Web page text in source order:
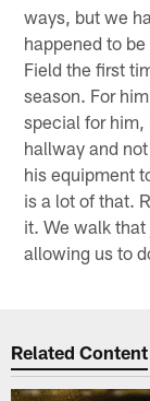
ways, but we
happened to
Field the first
season. For
special for him,
hallway and
his equipment
is a lot of that.
it. We walk
allowing us to
Related Content